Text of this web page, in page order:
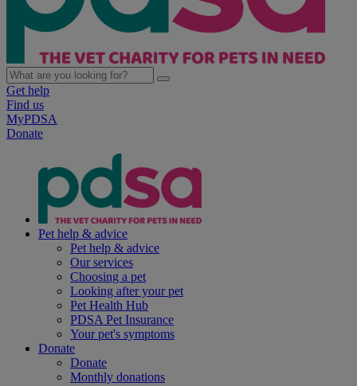
Get help
Find us
MyPDSA
Donate
Pet help & advice
Pet help & advice
Our services
Choosing a pet
Looking after your pet
Pet Health Hub
PDSA Pet Insurance
Your pet's symptoms
Donate
Donate
Monthly donations